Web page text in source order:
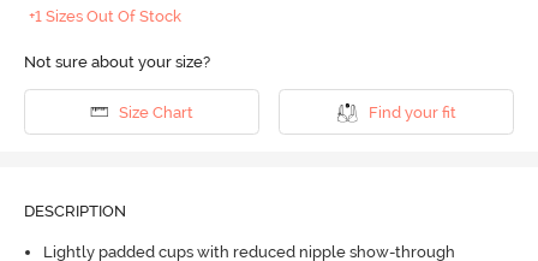
+1 Sizes Out Of Stock
Not sure about your size?
Size Chart Find your fit
DESCRIPTION
Lightly padded cups with reduced nipple show-through